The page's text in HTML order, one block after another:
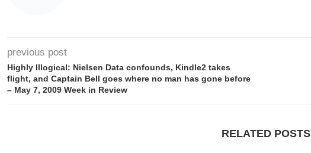
previous post
Highly Illogical: Nielsen Data confounds, Kindle2 takes
flight, and Captain Bell goes where no man has gone before
– May 7, 2009 Week in Review
RELATED POSTS